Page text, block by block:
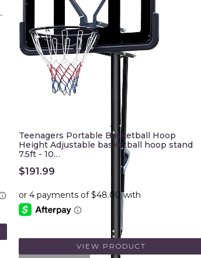
Teenagers Portable Basketball Hoop
Height Adjustable basketball hoop stand
7.5ft - 10…
$191.99
VIEW PRODUCT